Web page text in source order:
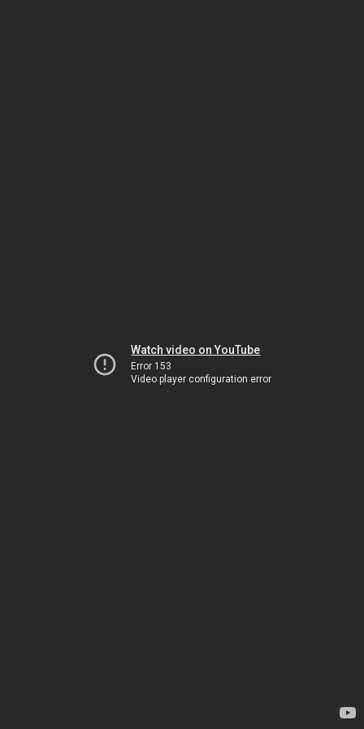
Watch video on YouTube
Error 153
Video player configuration error